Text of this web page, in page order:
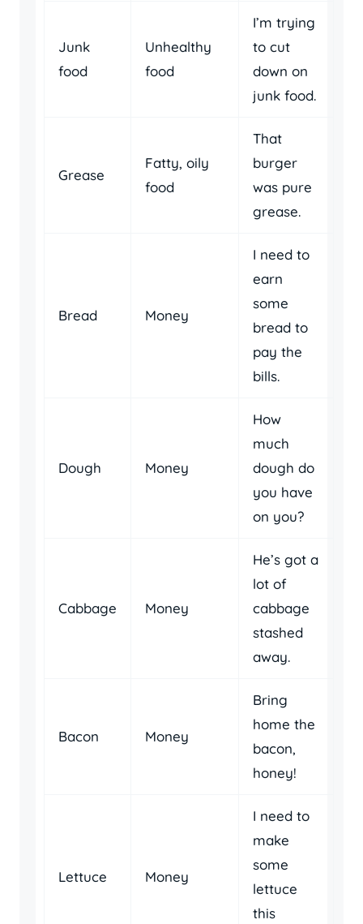
Junk
food
Unhealthy
food
I’m trying
to cut
down on
junk food.
Grease
Fatty, oily
food
That
burger
was pure
grease.
Bread Money
I need to
earn
some
bread to
pay the
bills.
Dough Money
How
much
dough do
you have
on you?
Cabbage Money
He’s got a
lot of
cabbage
stashed
away.
Bacon Money
Bring
home the
bacon,
honey!
Lettuce Money
I need to
make
some
lettuce
this